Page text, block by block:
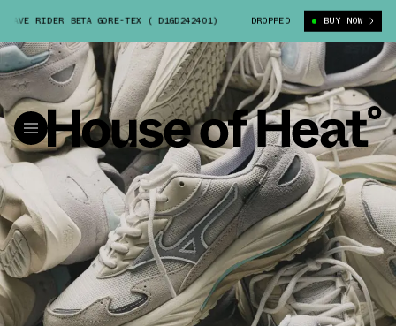
RIDER BETA GORE-TEX ( D1GD242401) BSTN X MIZUNO WAVE RIDER
DROPPED BUY NOW